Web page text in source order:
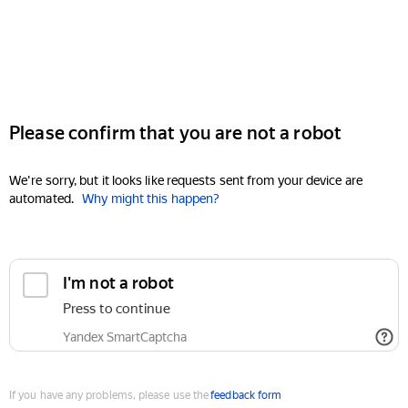
Please confirm that you are not a robot
We're sorry, but it looks like requests sent from your device are
automated. Why might this happen?
I'm not a robot
Press to continue
Yandex SmartCaptcha
If you have any problems, please use thefeedback form